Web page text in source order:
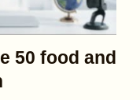
50 food and